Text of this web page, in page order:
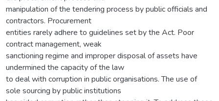
manipulation of the tendering process by public officials and
contractors. Procurement
entities rarely adhere to guidelines set by the Act. Poor
contract management, weak
sanctioning regime and improper disposal of assets have
undermined the capacity of the law
to deal with corruption in public organisations. The use of
sole sourcing by public institutions